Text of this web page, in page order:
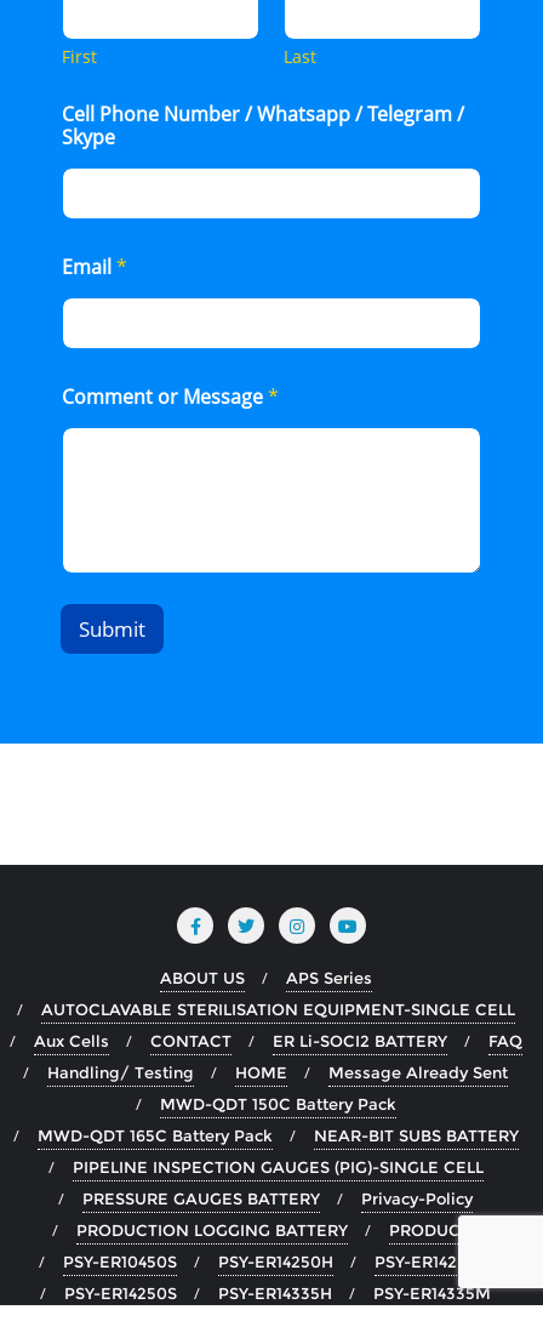
First Last
Cell Phone Number / Whatsapp / Telegram /
Skype
Email*
Comment or Message*
Submit
ABOUT US
APS Series
AUTOCLAVABLE STERILISATION EQUIPMENT-SINGLE CELL
Aux Cells
CONTACT ER Li-SOCI2 BATTERY
FAQ
Handling/ Testing
HOME
Message Already Sent
MWD-QDT 150C Battery Pack
MWD-QDT 165C Battery Pack
NEAR-BIT SUBS BATTERY
PIPELINE INSPECTION GAUGES (PIG)-SINGLE CELL
PRESSURE GAUGES BATTERY
Privacy-Policy
PRODUCTION LOGGING BATTERY
PRODUCTS
PSY-ER10450S
PSY-ER14250H
PSY-ER14250M
PSY-ER14250S
PSY-ER14335H
PSY-ER14335M